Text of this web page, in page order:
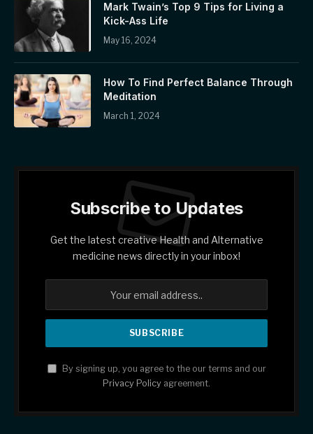
Mark Twain’s Top 9 Tips for Living a
Kick-Ass Life
May 16, 2024
How To Find Perfect Balance Through
Meditation
March 1, 2024
Subscribe to Updates
Get the latest creative Health and Alternative
medicine news directly in your inbox!
By signing up, you agree to the our terms and our
Privacy Policy agreement.